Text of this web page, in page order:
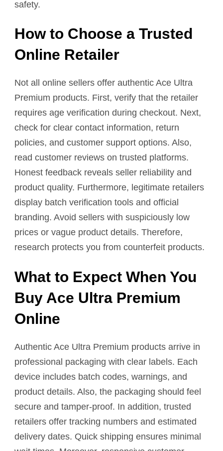
safety.
How to Choose a Trusted
Online Retailer
Not all online sellers offer authentic Ace Ultra
Premium products. First, verify that the retailer
requires age verification during checkout. Next,
check for clear contact information, return
policies, and customer support options. Also,
read customer reviews on trusted platforms.
Honest feedback reveals seller reliability and
product quality. Furthermore, legitimate retailers
display batch verification tools and official
branding. Avoid sellers with suspiciously low
prices or vague product details. Therefore,
research protects you from counterfeit products.
What to Expect When You
Buy Ace Ultra Premium
Online
Authentic Ace Ultra Premium products arrive in
professional packaging with clear labels. Each
device includes batch codes, warnings, and
product details. Also, the packaging should feel
secure and tamper-proof. In addition, trusted
retailers offer tracking numbers and estimated
delivery dates. Quick shipping ensures minimal